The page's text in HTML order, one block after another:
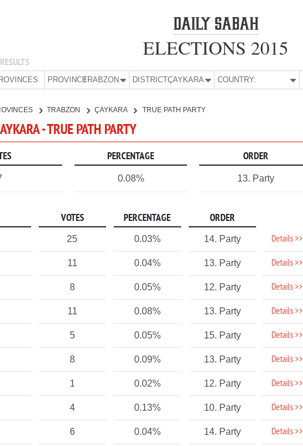
ELECTIONS 2015
PROVINCE:TRABZON DISTRICT:ÇAYKARA COUNTRY:
TRABZON ÇAYKARA TRUE PATH PARTY
- TRUE PATH PARTY
PERCENTAGE ORDER
0.08% 13. Party
VOTES PERCENTAGE ORDER
25 0.03% 14. Party Details >>
11 0.04% 13. Party Details >>
8 0.05% 12. Party Details >>
11 0.08% 13. Party Details >>
5 0.05% 15. Party Details >>
8 0.09% 13. Party Details >>
1 0.02% 12. Party Details >>
4 0.13% 10. Party Details >>
6 0.04% 14. Party Details >>